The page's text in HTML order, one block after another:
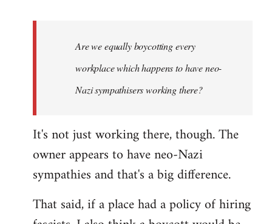
libcom.org
Are we equally boycotting every
workplace which happens to have neo-
Nazi sympathisers working there?
It's not just working there, though. The
owner appears to have neo-Nazi
sympathies and that's a big difference.
That said, if a place had a policy of hiring